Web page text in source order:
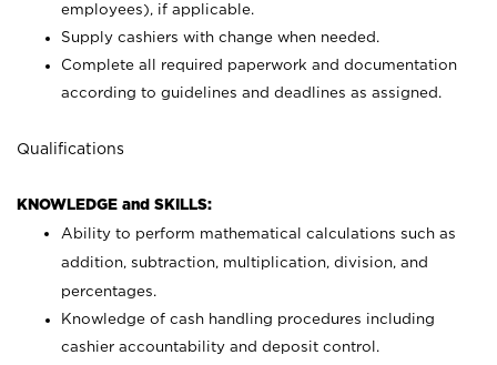
employees), if applicable.
Supply cashiers with change when needed.
Complete all required paperwork and documentation
according to guidelines and deadlines as assigned.
Qualifications
KNOWLEDGE and SKILLS:
Ability to perform mathematical calculations such as
addition, subtraction, multiplication, division, and
percentages.
Knowledge of cash handling procedures including
cashier accountability and deposit control.